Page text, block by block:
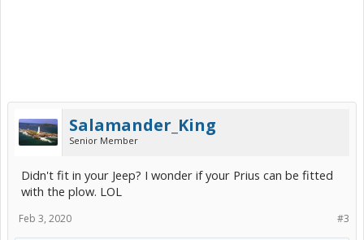
Salamander_King
Senior Member
Didn't fit in your Jeep? I wonder if your Prius can be fitted
with the plow. LOL
#3
Feb 3, 2020